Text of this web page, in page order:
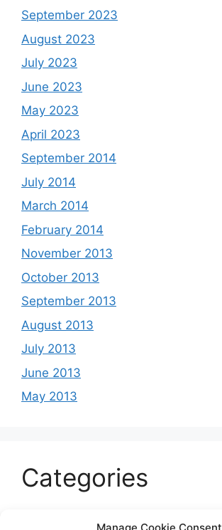
September 2023
August 2023
July 2023
June 2023
May 2023
April 2023
September 2014
July 2014
March 2014
February 2014
November 2013
October 2013
September 2013
August 2013
July 2013
June 2013
May 2013
Categories